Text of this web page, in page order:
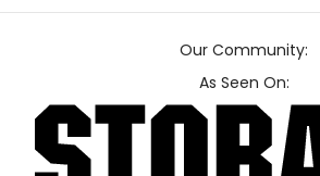
Our Community:
As Seen On: